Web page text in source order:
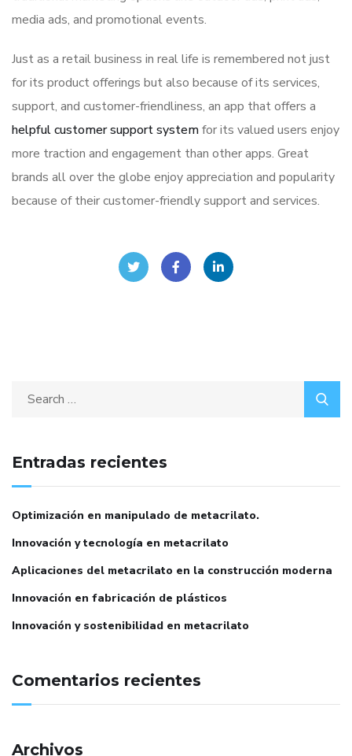
media ads, and promotional events.
Just as a retail business in real life is remembered not just
for its product offerings but also because of its services,
support, and customer-friendliness, an app that offers a
helpful customer support systemfor its valued users enjoy
more traction and engagement than other apps. Great
brands all over the globe enjoy appreciation and popularity
because of their customer-friendly support and services.
Entradas recientes
Optimización en manipulado de metacrilato.
Innovación y tecnología en metacrilato
Aplicaciones del metacrilato en la construcción moderna
Innovación en fabricación de plásticos
Innovación y sostenibilidad en metacrilato
Comentarios recientes
Archivos